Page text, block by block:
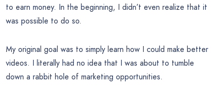
to earn money. In the beginning, I didn’t even realize that it
was possible to do so.
My original goal was to simply learn how I could make better
videos. I literally had no idea that I was about to tumble
down a rabbit hole of marketing opportunities.